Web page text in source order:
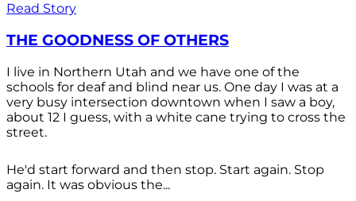
Read Story
THE GOODNESS OF OTHERS
I live in Northern Utah and we have one of the
schools for deaf and blind near us. One day I was at a
very busy intersection downtown when I saw a boy,
about 12 I guess, with a white cane trying to cross the
street.
He'd start forward and then stop. Start again. Stop
again. It was obvious the...